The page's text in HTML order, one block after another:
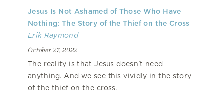
Jesus Is Not Ashamed of Those Who Have
Nothing: The Story of the Thief on the Cross
Erik Raymond
October 27, 2022
The reality is that Jesus doesn't need
anything. And we see this vividly in the story
of the thief on the cross.